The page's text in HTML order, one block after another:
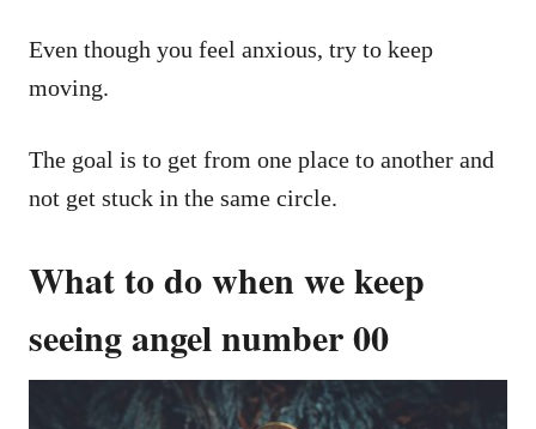
Even though you feel anxious, try to keep
moving.
The goal is to get from one place to another and
not get stuck in the same circle.
What to do when we keep
seeing angel number 00